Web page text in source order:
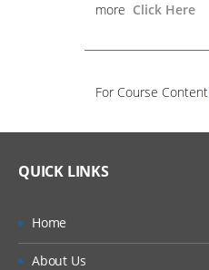
more Click Here
For Course Content
QUICK LINKS
Home
About Us